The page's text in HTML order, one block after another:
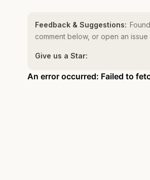
Feedback & Suggestions:
comment below, or open an issue
Give us a Star: